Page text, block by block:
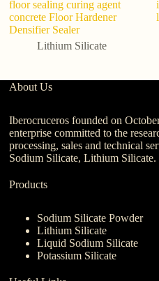
floor sealing curing agent
concrete Floor Hardener
Densifier Sealer
Lithium Silicate
About Us
Iberocruceros founded on
enterprise committed to the
processing, sales and technical
Sodium Silicate, Lithium Silicate.
Products
Sodium Silicate Powder
Lithium Silicate
Liquid Sodium Silicate
Potassium Silicate